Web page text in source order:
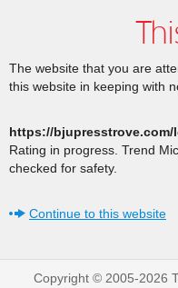
The website that you are
this website in keeping with
https://
Rating in progress. Trend
checked for safety.
Continue to this website
Copyright © 2005-2026